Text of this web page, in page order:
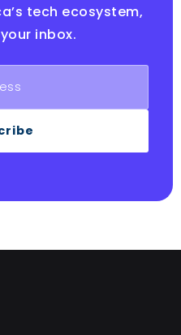
tech ecosystem,
inbox.